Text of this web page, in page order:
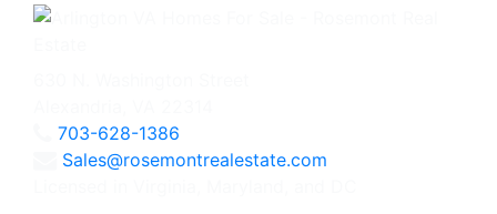
703-628-1386
Sales@rosemontrealestate.com